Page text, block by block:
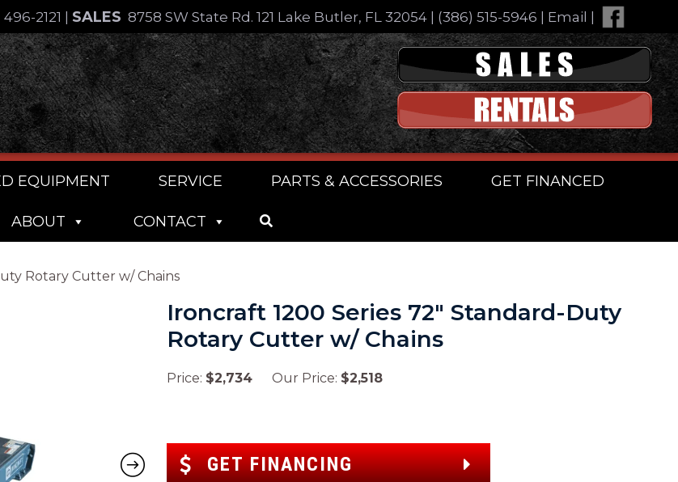
2121 SALES 8758 SW State Rd. 121 Lake Butler, FL 32054| (386) 515-5946 Email
EQUIPMENT SERVICE PARTS & ACCESSORIES GET FINANCED
ABOUT CONTACT
Rotary Cutter w/ Chains
Ironcraft 1200 Series 72″ Standard-Duty
Rotary Cutter w/ Chains
Price: $2,734 Our Price: $2,518
GET FINANCING